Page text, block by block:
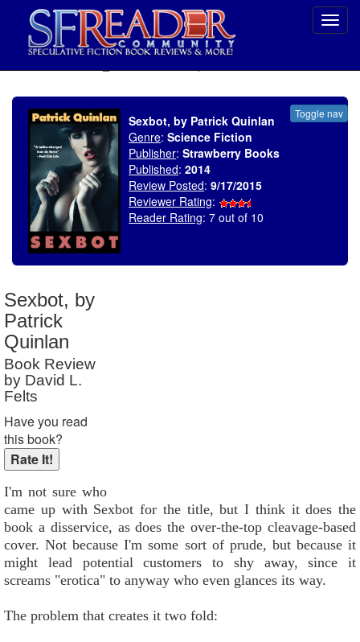
Toggle nav
Sexbot, by Patrick Quinlan
Genre:Science Fiction
Publisher:Strawberry Books
Published:2014
Review Posted:9/17/2015
Reviewer Rating:
Reader Rating: 7 out of 10
Sexbot, by
Patrick
Quinlan
Book Review
by David L.
Felts
Have you read
this book?
I'm not sure who
came up with Sexbot for the title, but I think it does the
book a disservice, as does the over-the-top cleavage-based
cover. Not because I'm some sort of prude, but because it
might lead potential customers to shy away, since it
screams "erotica" to anyway who even glances its way.
The problem that creates it two fold: